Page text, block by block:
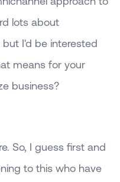
lots about
I'd be interested
means for your
business?
So, I guess first and
to this who have